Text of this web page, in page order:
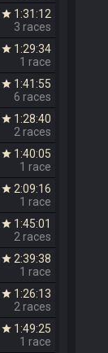
star 1:31:12
3 races
star 1:29:34
1 race
star 1:41:55
6 races
star 1:28:40
2 races
star 1:40:05
1 race
star 2:09:16
1 race
star 1:45:01
2 races
star 2:39:38
1 race
star 1:26:13
2 races
star 1:49:25
1 race